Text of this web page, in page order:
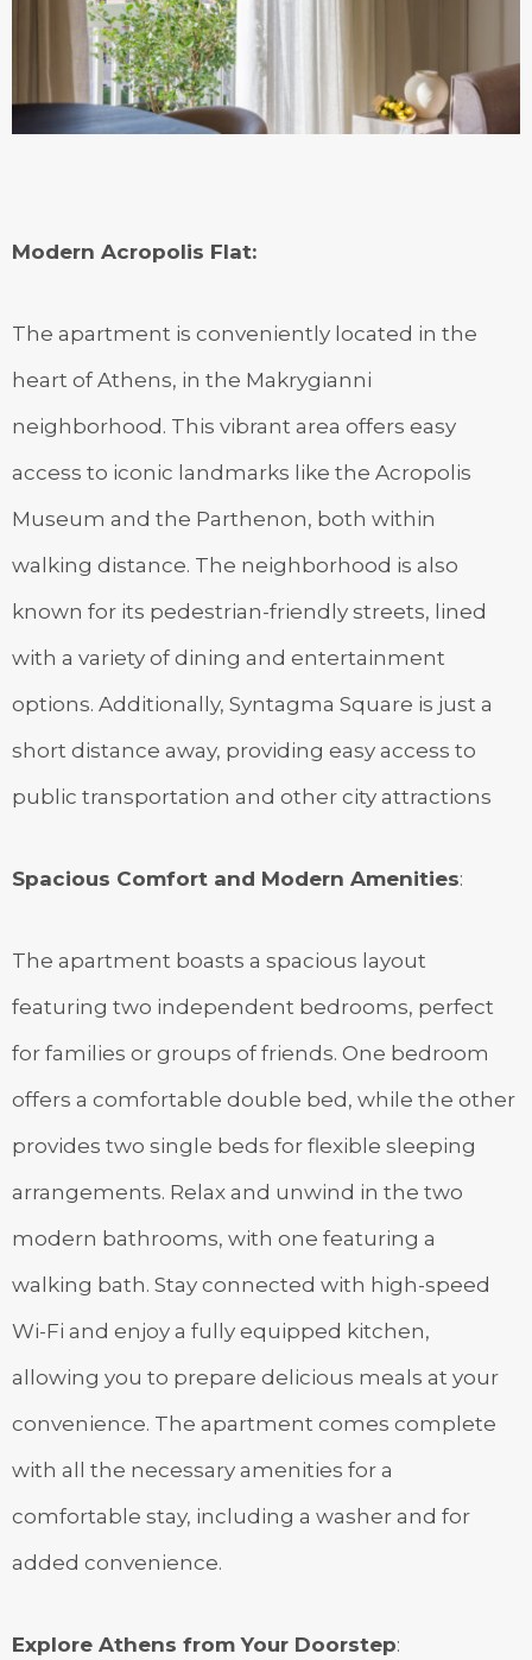
Modern Acropolis Flat:
The apartment is conveniently located in the
heart of Athens, in the Makrygianni
neighborhood. This vibrant area offers easy
access to iconic landmarks like the Acropolis
Museum and the Parthenon, both within
walking distance. The neighborhood is also
known for its pedestrian-friendly streets, lined
with a variety of dining and entertainment
options. Additionally, Syntagma Square is just a
short distance away, providing easy access to
public transportation and other city attractions
Spacious Comfort and Modern Amenities:
The apartment boasts a spacious layout
featuring two independent bedrooms, perfect
for families or groups of friends. One bedroom
offers a comfortable double bed, while the other
provides two single beds for flexible sleeping
arrangements. Relax and unwind in the two
modern bathrooms, with one featuring a
walking bath. Stay connected with high-speed
Wi-Fi and enjoy a fully equipped kitchen,
allowing you to prepare delicious meals at your
convenience. The apartment comes complete
with all the necessary amenities for a
comfortable stay, including a washer and for
added convenience.
Explore Athens from Your Doorstep: